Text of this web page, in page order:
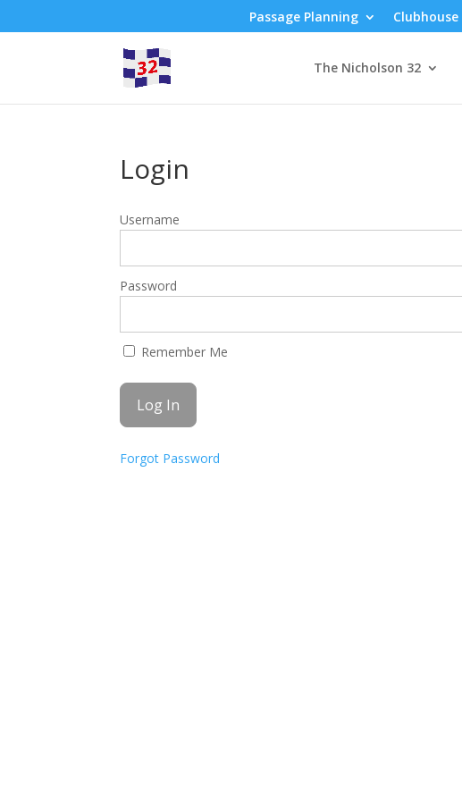
Passage Planning Clubhouse
The Nicholson 32
Login
Username
Password
Remember Me
Forgot Password